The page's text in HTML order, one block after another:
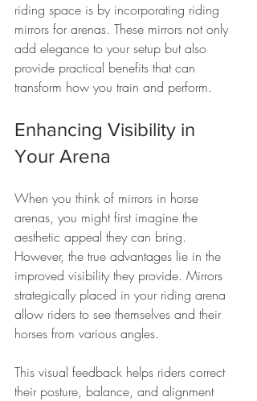
riding space is by incorporating riding
mirrors for arenas. These mirrors not only
add elegance to your setup but also
provide practical benefits that can
transform how you train and perform.
Enhancing Visibility in
Your Arena
When you think of mirrors in horse
arenas, you might first imagine the
aesthetic appeal they can bring.
However, the true advantages lie in the
improved visibility they provide. Mirrors
strategically placed in your riding arena
allow riders to see themselves and their
horses from various angles.
This visual feedback helps riders correct
their posture, balance, and alignment